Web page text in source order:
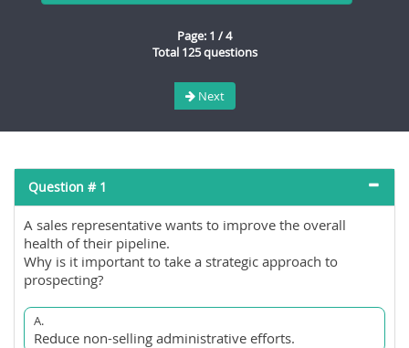
Page: 1 / 4
Total 125 questions
Next
Question # 1
A sales representative wants to improve the overall
health of their pipeline.
Why is it important to take a strategic approach to
prospecting?
A.
Reduce non-selling administrative efforts.